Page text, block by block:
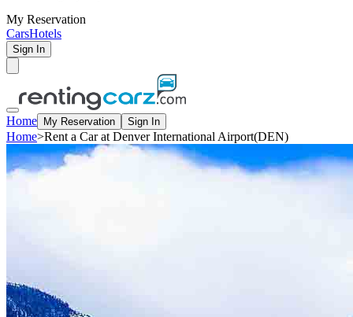
My Reservation
CarsHotels
Sign In
Home My Reservation Sign In
Home>Rent a Car at Denver International Airport(DEN)